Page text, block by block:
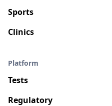
Sports
Clinics
Platform
Tests
Regulatory